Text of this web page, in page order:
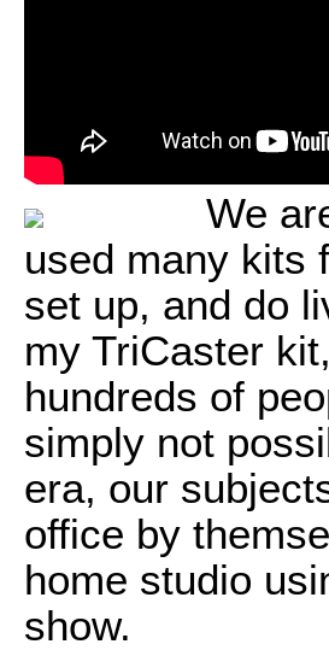
We
used many kits
set up, and do
my TriCaster
hundreds of
simply not
era, our
office by
home studio
show.